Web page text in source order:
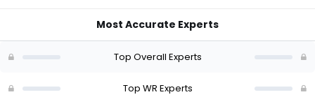
vote
of
Most Accurate Experts
Top Overall Experts
Top WR Experts